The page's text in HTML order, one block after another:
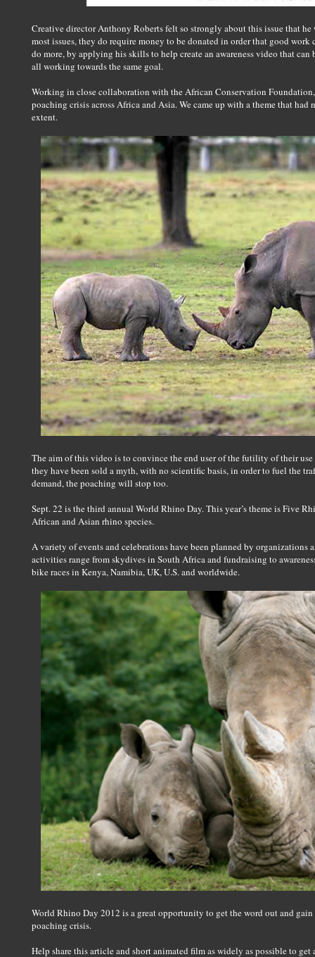
Creative director Anthony Roberts felt so strongly about this issue that
most issues, they do require money to be donated in order that good work
do more, by applying his skills to help create an awareness video that
all working towards the same goal.
Working in close collaboration with the African Conservation
poaching crisis across Africa and Asia. We came up with a theme that
extent.
The aim of this video is to convince the end user of the futility of their
they have been sold a myth, with no scientific basis, in order to fuel the
demand, the poaching will stop too.
Sept. 22 is the third annual World Rhino Day. This year’s theme is Five
African and Asian rhino species.
A variety of events and celebrations have been planned by organizations
activities range from skydives in South Africa and fundraising to
bike races in Kenya, Namibia, UK, U.S. and worldwide.
World Rhino Day 2012 is a great opportunity to get the word out and
poaching crisis.
Help share this article and short animated film as widely as possible to get